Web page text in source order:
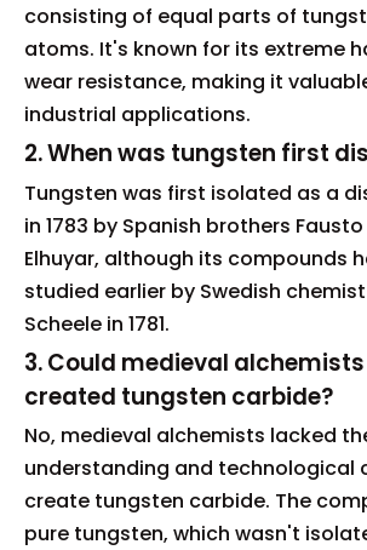
consisting of equal parts of
atoms. It's known for its extreme
wear resistance, making it
industrial applications.
2. When was tungsten first
Tungsten was first isolated as a
in 1783 by Spanish brothers
Elhuyar, although its compounds
studied earlier by Swedish
Scheele in 1781.
3. Could medieval
created tungsten carbide?
No, medieval alchemists lacked
understanding and technological
create tungsten carbide. The
pure tungsten, which wasn't